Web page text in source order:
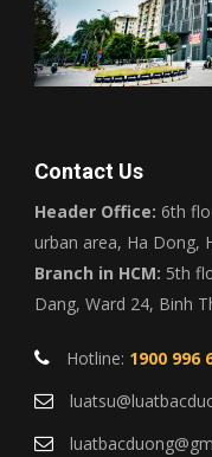
Contact Us
Header Office: 6th
urban area, Ha Dong,
Branch in HCM: 5th
Dang, Ward 24, Binh
Hotline: 1900 996